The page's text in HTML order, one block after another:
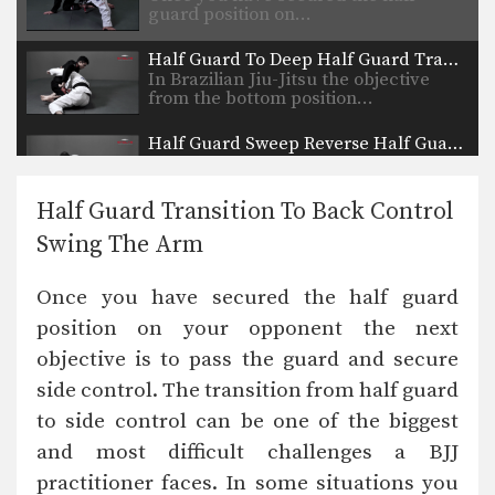
guard position on…
Half Guard To Deep Half Guard Transition
In Brazilian Jiu-Jitsu the objective
from the bottom position…
Half Guard Sweep Reverse Half Guard Counter
The objective from the bottom
In Brazilian Jiu-Jitsu the objective
Half Guard Pass Knee Slide Variation
Once you have secured the half
guard position on…
Ezekiel Choke Lapel Variation
In Brazilian Jiu-Jitsu there are a wide
range of…
Ezekiel Choke From Guard
Half Guard Transition To Back Control
Swing The Arm
Once you have secured the half guard
position on your opponent the next
objective is to pass the guard and secure
side control. The transition from half guard
to side control can be one of the biggest
and most difficult challenges a BJJ
practitioner faces. In some situations you